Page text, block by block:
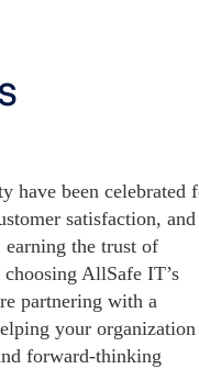
have been celebrated
satisfaction, and
the trust of
AllSafe IT’s
partnering with a
your organization
forward-thinking